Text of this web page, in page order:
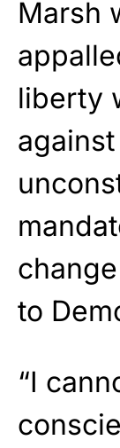
Marsh
liberty
against
to
“I